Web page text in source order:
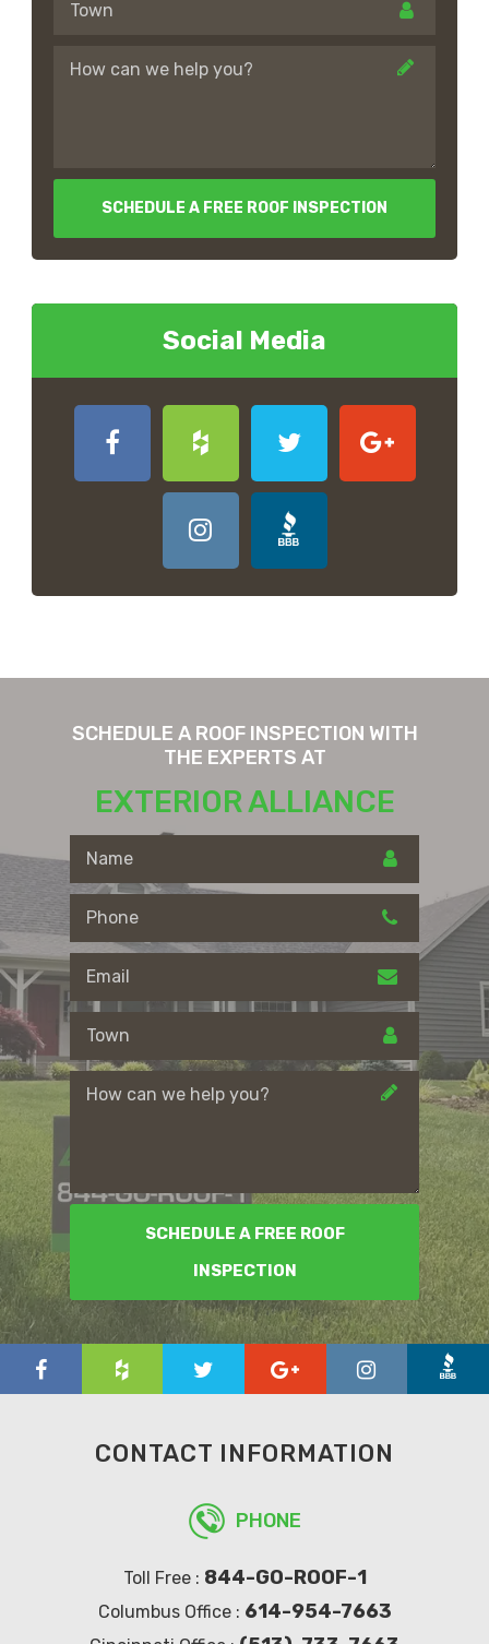
SCHEDULE A FREE ROOF INSPECTION
Social Media
SCHEDULE A ROOF INSPECTION WITH
THE EXPERTS AT
EXTERIOR ALLIANCE
SCHEDULE A FREE ROOF
INSPECTION
CONTACT INFORMATION
PHONE
Toll Free : 844-GO-ROOF-1
Columbus Office : 614-954-7663